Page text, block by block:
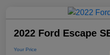
2022 Ford Escape
Your Price